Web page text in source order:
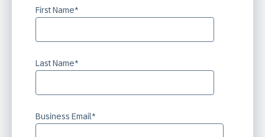
First Name*
Last Name*
Business Email*